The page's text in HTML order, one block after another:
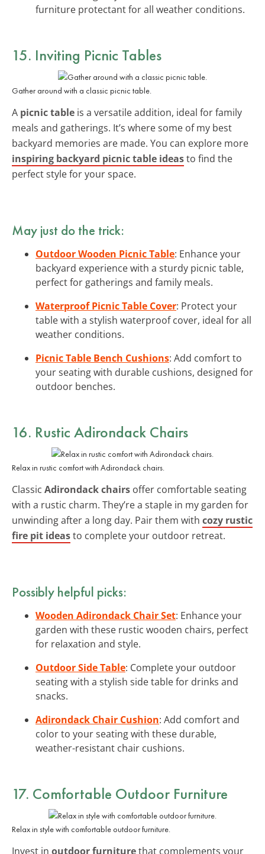
furniture protectant for all weather conditions.
15. Inviting Picnic Tables
Gather around with a classic picnic table.
A picnic table is a versatile addition, ideal for family
meals and gatherings. It’s where some of my best
backyard memories are made. You can explore more
inspiring backyard picnic table ideasto find the
perfect style for your space.
May just do the trick:
Outdoor Wooden Picnic Table: Enhance your
backyard experience with a sturdy picnic table,
perfect for gatherings and family meals.
Waterproof Picnic Table Cover: Protect your
table with a stylish waterproof cover, ideal for all
weather conditions.
Picnic Table Bench Cushions: Add comfort to
your seating with durable cushions, designed for
outdoor benches.
16. Rustic Adirondack Chairs
Relax in rustic comfort with Adirondack chairs.
Classic Adirondack chairs offer comfortable seating
with a rustic charm. They’re a staple in my garden for
unwinding after a long day. Pair them with cozy rustic
fire pit ideasto complete your outdoor retreat.
Possibly helpful picks:
Wooden Adirondack Chair Set: Enhance your
garden with these rustic wooden chairs, perfect
for relaxation and style.
Outdoor Side Table: Complete your outdoor
seating with a stylish side table for drinks and
snacks.
Adirondack Chair Cushion: Add comfort and
color to your seating with these durable,
weather-resistant chair cushions.
17. Comfortable Outdoor Furniture
Relax in style with comfortable outdoor furniture.
Invest in outdoor furniturethat complements your